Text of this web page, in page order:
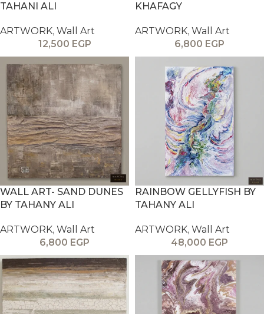
TAHANI ALI
ARTWORK, Wall Art
12,500 EGP
KHAFAGY
ARTWORK, Wall Art
6,800 EGP
WALL ART- SAND DUNES
BY TAHANY ALI
ARTWORK, Wall Art
6,800 EGP
RAINBOW GELLYFISH BY
TAHANY ALI
ARTWORK, Wall Art
48,000 EGP